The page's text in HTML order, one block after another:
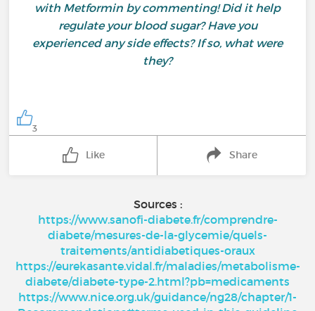
with Metformin by commenting! Did it help
regulate your blood sugar? Have you
experienced any side effects? If so, what were
they?
3
Like Share
Sources :
https://www.sanofi-diabete.fr/comprendre-
diabete/mesures-de-la-glycemie/quels-
traitements/antidiabetiques-oraux
https://eurekasante.vidal.fr/maladies/metabolisme-
diabete/diabete-type-2.html?pb=medicaments
https://www.nice.org.uk/guidance/ng28/chapter/1-